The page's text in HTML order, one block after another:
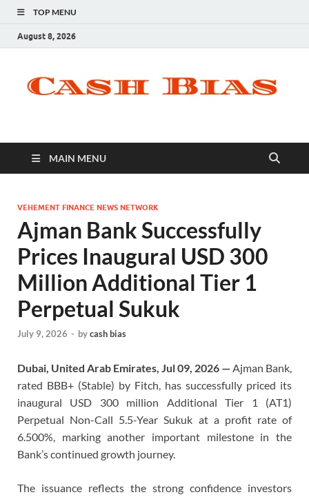
TOP MENU
August 8, 2026
MAIN MENU
VEHEMENT FINANCE NEWS NETWORK
Ajman Bank Successfully
Prices Inaugural USD 300
Million Additional Tier 1
Perpetual Sukuk
July 9, 2026 - bycash bias
Dubai, United Arab Emirates, Jul 09, 2026 —Ajman Bank,
rated BBB+ (Stable) by Fitch, has successfully priced its
inaugural USD 300 million Additional Tier 1 (AT1)
Perpetual Non-Call 5.5-Year Sukuk at a profit rate of
6.500%, marking another important milestone in the
Bank’s continued growth journey.
The issuance reflects the strong confidence investors